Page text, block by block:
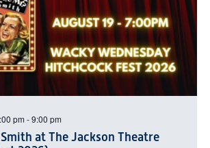
at The Jackson Theatre
pm -9:00 pm